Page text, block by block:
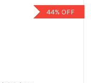
44% OFF